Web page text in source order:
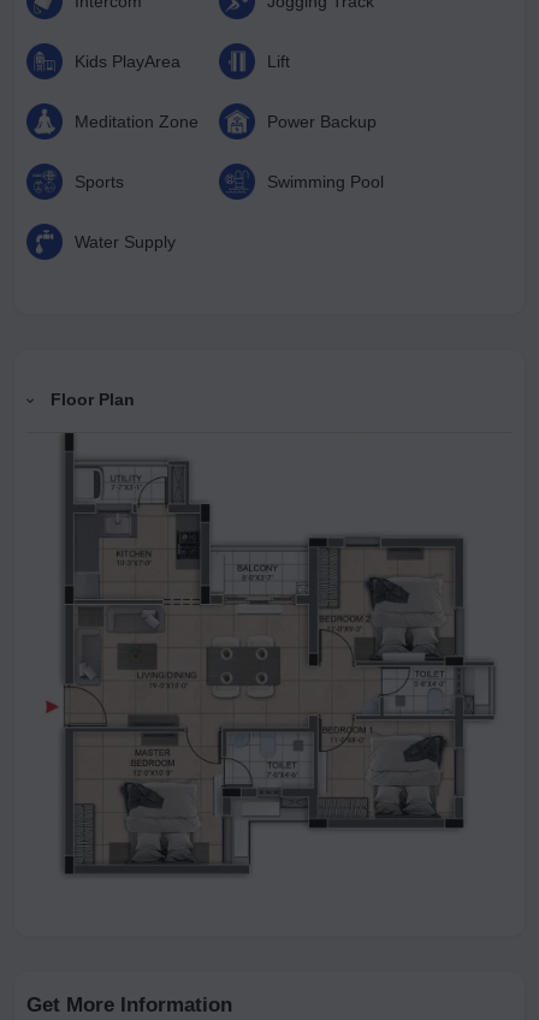
Kids PlayArea Lift
Meditation Zone Power Backup
Sports Swimming Pool
Water Supply
Floor Plan
Get More Information